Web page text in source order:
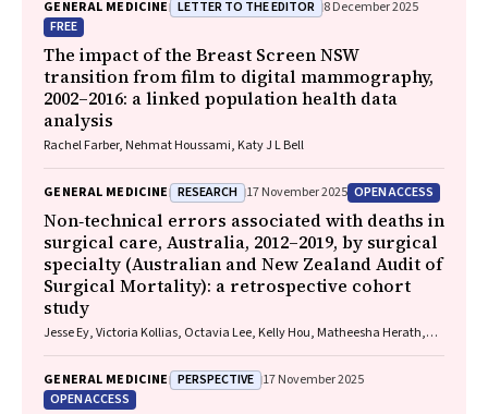
GENERAL MEDICINE LETTER TO THE EDITOR 8 December 2025
FREE
The impact of the Breast Screen NSW
transition from film to digital mammography,
2002–2016: a linked population health data
analysis
Rachel Farber, Nehmat Houssami, Katy J L Bell
GENERAL MEDICINE RESEARCH 17 November 2025 OPEN ACCESS
Non‐technical errors associated with deaths in
surgical care, Australia, 2012–2019, by surgical
specialty (Australian and New Zealand Audit of
Surgical Mortality): a retrospective cohort
study
Jesse Ey, Victoria Kollias, Octavia Lee, Kelly Hou, Matheesha Herath,
GENERAL MEDICINE PERSPECTIVE 17 November 2025
OPEN ACCESS